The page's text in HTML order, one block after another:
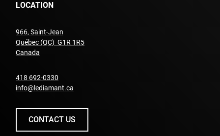
LOCATION
966, Saint-Jean
Québec (QC) G1R 1R5
Canada
418 692-0330
info@lediamant.ca
CONTACT US